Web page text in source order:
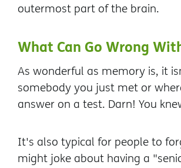
outermost part of the brain.
What Can Go Wrong
As wonderful as memory is, it
somebody you just met or
answer on a test. Darn! You
It's also typical for people to
might joke about having a